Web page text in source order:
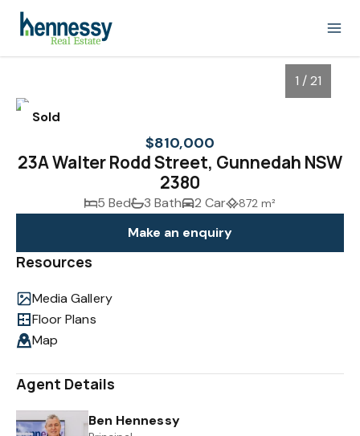
Sold
1 / 21
$810,000
23A Walter Rodd Street, Gunnedah NSW
2380
5 Bed 3 Bath 2 Car 872 m²
Make an enquiry
Resources
Media Gallery
Floor Plans
Map
Agent Details
Ben Hennessy